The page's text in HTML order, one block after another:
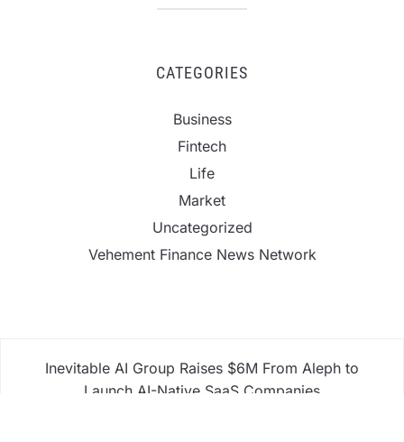
CATEGORIES
Business
Fintech
Life
Market
Uncategorized
Vehement Finance News Network
Inevitable AI Group Raises $6M From Aleph to
Launch AI-Native SaaS Companies